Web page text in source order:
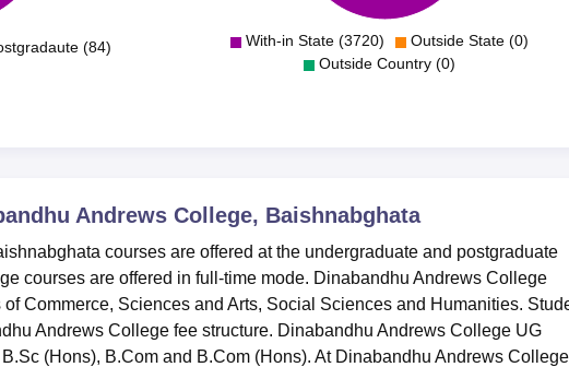
(84) With-in State (3720)
Outside State (0)
Outside Country (0)
Andrews College, Baishnabghata
courses are offered at the undergraduate and postgraduate
courses are offered in full-time mode. Dinabandhu Andrews College
Commerce, Sciences and Arts, Social Sciences and Humanities.
Andrews College fee structure. Dinabandhu Andrews College UG
(Hons), B.Com and B.Com (Hons). At Dinabandhu Andrews